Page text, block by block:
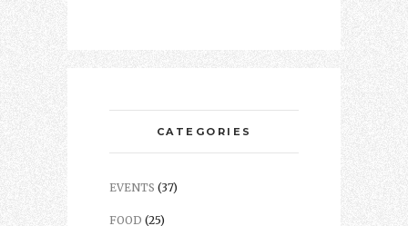
CATEGORIES
EVENTS (37)
FOOD (25)